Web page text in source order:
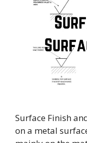
Surface Finish
on a metal